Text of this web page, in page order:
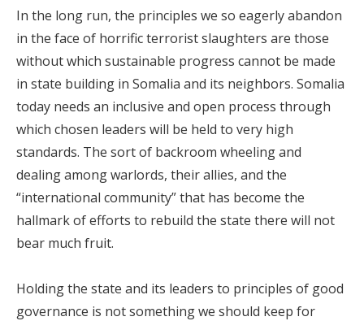
In the long run, the principles we so eagerly abandon
in the face of horrific terrorist slaughters are those
without which sustainable progress cannot be made
in state building in Somalia and its neighbors. Somalia
today needs an inclusive and open process through
which chosen leaders will be held to very high
standards. The sort of backroom wheeling and
dealing among warlords, their allies, and the
“international community” that has become the
hallmark of efforts to rebuild the state there will not
bear much fruit.
Holding the state and its leaders to principles of good
governance is not something we should keep for